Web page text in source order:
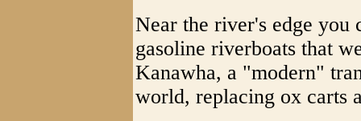
Near the river's edge you
gasoline riverboats that
Kanawha, a "modern"
world, replacing ox carts